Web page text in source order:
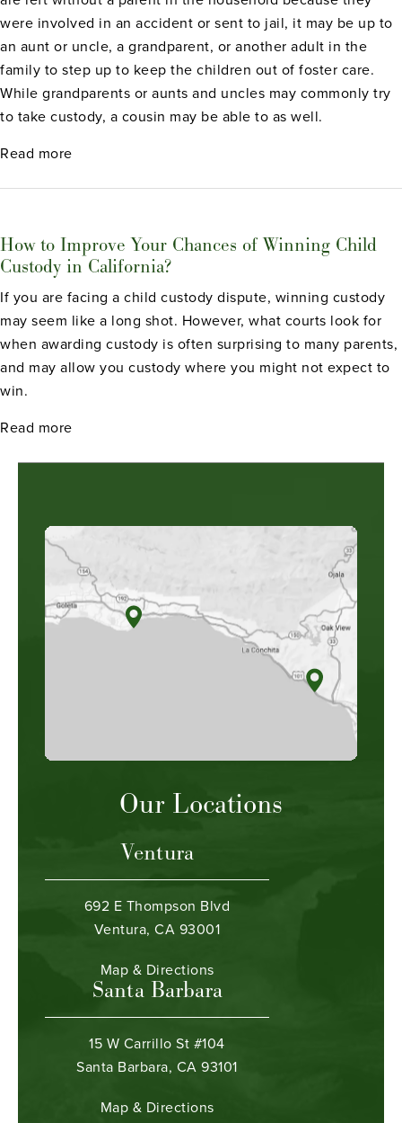
were involved in an accident or sent to jail, it may be up to
an aunt or uncle, a grandparent, or another adult in the
family to step up to keep the children out of foster care.
While grandparents or aunts and uncles may commonly try
to take custody, a cousin may be able to as well.
Read moreabout Can Cousins Get Child Custody Rights in
How to Improve Your Chances of Winning Child
Custody in California?
If you are facing a child custody dispute, winning custody
may seem like a long shot. However, what courts look for
when awarding custody is often surprising to many parents,
and may allow you custody where you might not expect to
win.
Read moreabout How to Improve Your Chances of Winning
Our Locations
Ventura
692 E Thompson Blvd
Ventura, CA 93001
Map & Directions
Santa Barbara
15 W Carrillo St #104
Santa Barbara, CA 93101
Map & Directions